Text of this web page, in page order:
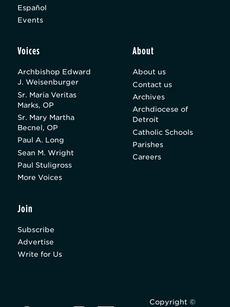
Español
Events
Voices
Archbishop Edward
J. Weisenburger
Sr. Maria Veritas
Marks, OP
Sr. Mary Martha
Becnel, OP
Paul A. Long
Sean M. Wright
Paul Stuligross
More Voices
About
About us
Contact us
Archives
Archdiocese of
Detroit
Catholic Schools
Parishes
Careers
Join
Subscribe
Advertise
Write for Us
Copyright ©